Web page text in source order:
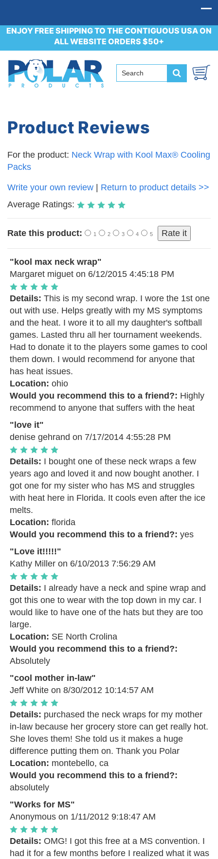
ENJOY FREE SHIPPING TO THE CONTIGUOUS USA ON
ALL WEBSITE ORDERS $50+
Product Reviews
For the product: Neck Wrap with Kool Max® Cooling
Packs
Write your own review
Return to product details >>
Average Ratings:
Rate this product: 1 2 3 4 5
"kool max neck wrap"
Margaret miguet on 6/12/2015 4:45:18 PM
Details: This is my second wrap. I wore the 1st one
out with use. Helps greatly with my MS symptoms
and the heat. I wore it to all my daughter's softball
games. Lasted thru all her tournament weekends.
Had to donate it to the players some games to cool
them down. I would recommend for anyone that
has heat issues.
Location: ohio
Would you recommend this to a friend?: Highly
recommend to anyone that suffers with the heat
"love it"
denise gehrand on 7/17/2014 4:55:28 PM
Details: I bought one of these neck wraps a few
years ago and loved it and now bought another. I
got one for my sister who has MS and struggles
with heat here in Florida. It cools even after the ice
melts.
Location: florida
Would you recommend this to a friend?: yes
"Love it!!!!!"
Kathy Miller on 6/10/2013 7:56:29 AM
Details: I already have a neck and spine wrap and
got this one to wear with the top down in my car. I
would like to have one of the hats but they are too
large.
Location: SE North Crolina
Would you recommend this to a friend?:
Absolutely
"cool mother in-law"
Jeff White on 8/30/2012 10:14:57 AM
Details: purchased the neck wraps for my mother
in-law because her grocery store can get really hot.
She loves them! She told us it makes a huge
difference putting them on. Thank you Polar
Location: montebello, ca
Would you recommend this to a friend?:
absolutely
"Works for MS"
Anonymous on 1/11/2012 9:18:47 AM
Details: OMG! I got this free at a MS convention. I
had it for a few months before I realized what it was